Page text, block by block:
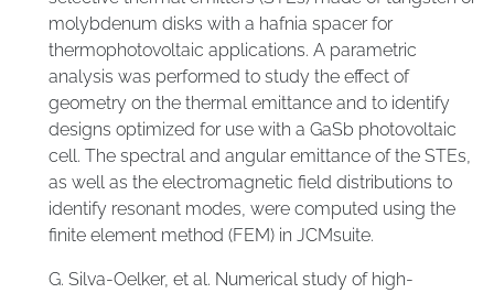
molybdenum disks with a hafnia spacer for
thermophotovoltaic applications. A parametric
analysis was performed to study the effect of
geometry on the thermal emittance and to identify
designs optimized for use with a GaSb photovoltaic
cell. The spectral and angular emittance of the STEs,
as well as the electromagnetic field distributions to
identify resonant modes, were computed using the
finite element method (FEM) in JCMsuite.
G. Silva-Oelker, et al. Numerical study of high-